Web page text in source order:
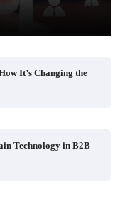
It’s Changing the
Technology in B2B